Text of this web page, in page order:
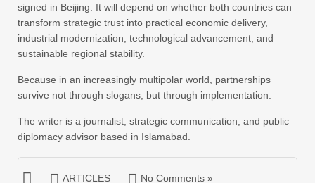
signed in Beijing. It will depend on whether both countries can
transform strategic trust into practical economic delivery,
industrial modernization, technological advancement, and
sustainable regional stability.
Because in an increasingly multipolar world, partnerships
survive not through slogans, but through implementation.
The writer is a journalist, strategic communication, and public
diplomacy advisor based in Islamabad.
ARTICLES No Comments »